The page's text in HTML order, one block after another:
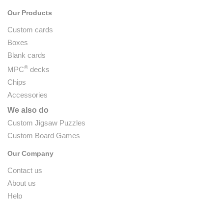
Our Products
Custom cards
Boxes
Blank cards
MPC® decks
Chips
Accessories
We also do
Custom Jigsaw Puzzles
Custom Board Games
Our Company
Contact us
About us
Help